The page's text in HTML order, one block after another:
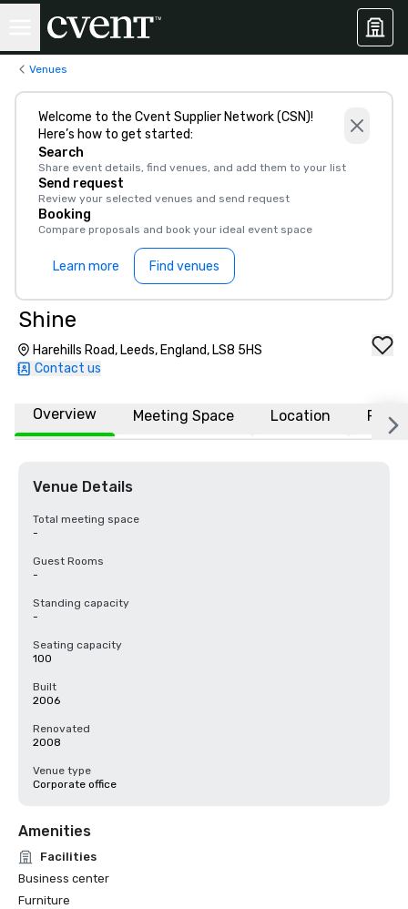
Venues
Welcome to the Cvent Supplier Network (CSN)!
Here’s how to get started:
Search
Share event details, find venues, and add them to your list
Send request
Review your selected venues and send request
Booking
Compare proposals and book your ideal event space
Learn more Find venues
Shine
Harehills Road, Leeds, England, LS8 5HS
Contact us
Overview Meeting Space Location FAQs
Venue Details
Total meeting space
-
Guest Rooms
-
Standing capacity
-
Seating capacity
100
Built
2006
Renovated
2008
Venue type
Corporate office
Amenities
Facilities
Business center
Furniture